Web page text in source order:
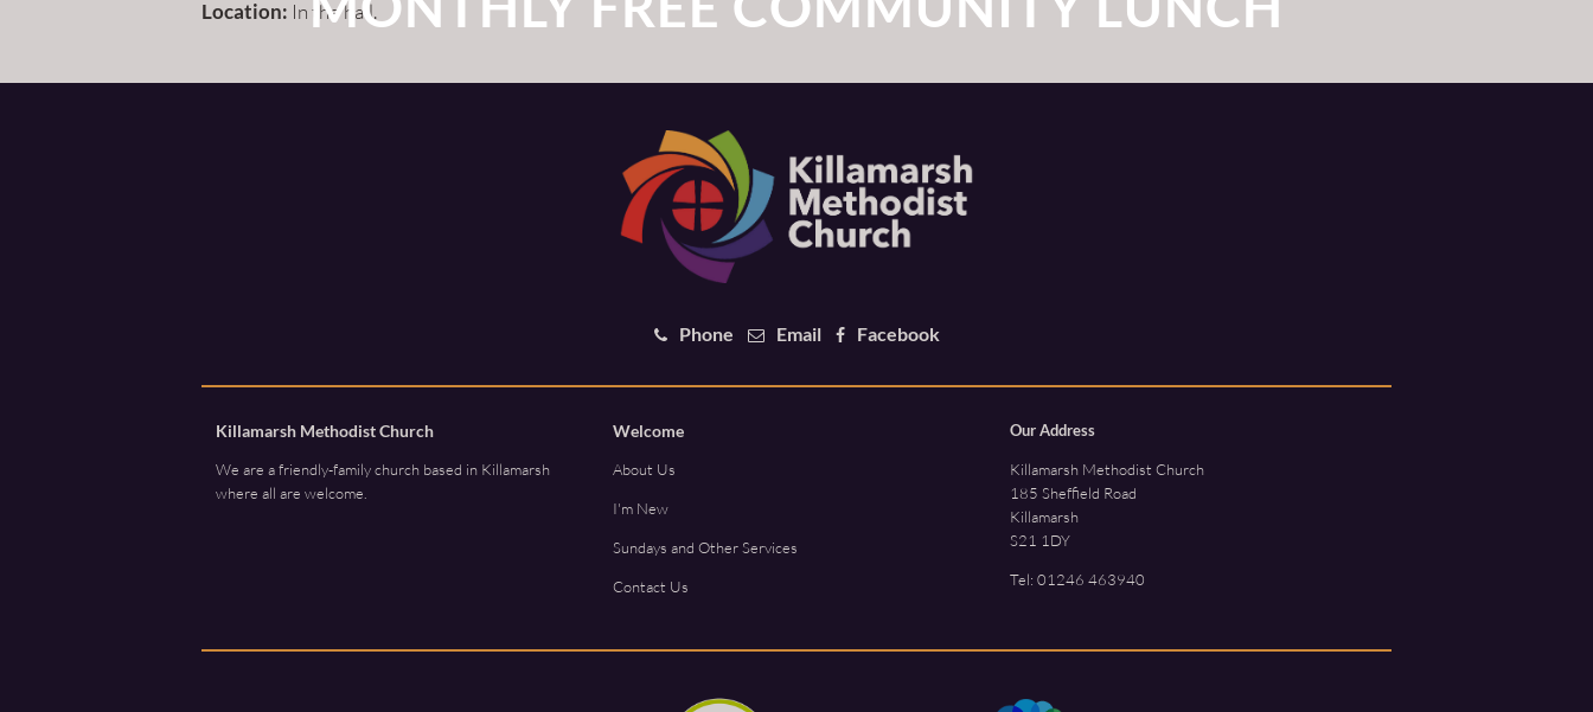
Location: In the hall.
Phone Email Facebook
Killamarsh Methodist Church
We are a friendly-family church based in Killamarsh
where all are welcome.
Welcome
About Us
I'm New
Sundays and Other Services
Contact Us
Our Address
Killamarsh Methodist Church
185 Sheffield Road
Killamarsh
S21 1DY
Tel: 01246 463940